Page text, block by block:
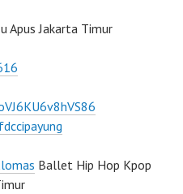
Apus Jakarta Timur
Ballet Hip Hop Kpop